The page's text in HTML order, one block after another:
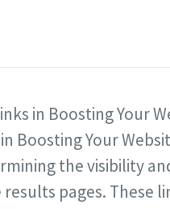
in Boosting Your
Boosting Your
the visibility
pages. These